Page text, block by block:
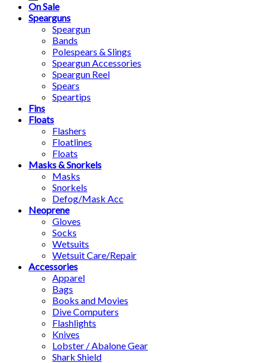
On Sale
Spearguns
Speargun
Bands
Polespears & Slings
Speargun Accessories
Speargun Reel
Spears
Speartips
Fins
Floats
Flashers
Floatlines
Floats
Masks & Snorkels
Masks
Snorkels
Defog/Mask Acc
Neoprene
Gloves
Socks
Wetsuits
Wetsuit Care/Repair
Accessories
Apparel
Bags
Books and Movies
Dive Computers
Flashlights
Knives
Lobster / Abalone Gear
Shark Shield